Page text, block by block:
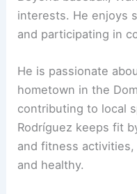
interests. He enjoys
and participating in
He is passionate
hometown in the
contributing to local
Rodríguez keeps fit
and fitness
and healthy.